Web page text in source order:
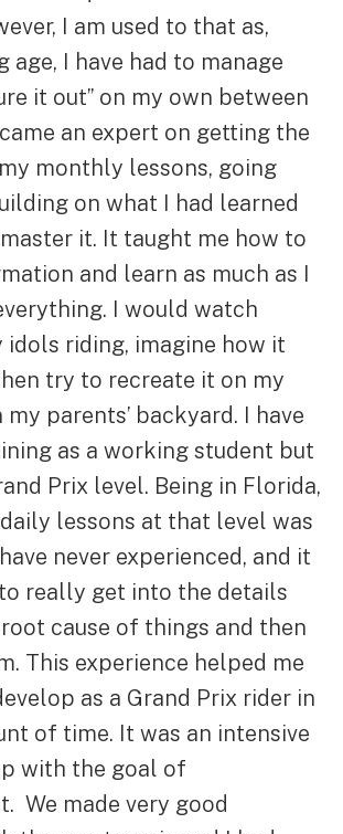
I am used to that as,
age, I have had to manage
it out” on my own between
an expert on getting the
monthly lessons, going
on what I had learned
it. It taught me how to
and learn as much as I
I would watch
idols riding, imagine how it
try to recreate it on my
parents’ backyard. I have
as a working student but
Prix level. Being in Florida,
lessons at that level was
never experienced, and it
really get into the details
cause of things and then
This experience helped me
as a Grand Prix rider in
of time. It was an intensive
with the goal of
We made very good